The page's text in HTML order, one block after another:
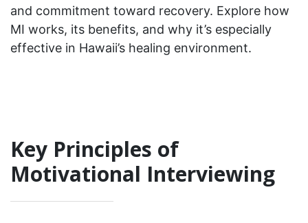
and commitment toward recovery. Explore how
MI works, its benefits, and why it’s especially
effective in Hawaii’s healing environment.
Key Principles of
Motivational Interviewing